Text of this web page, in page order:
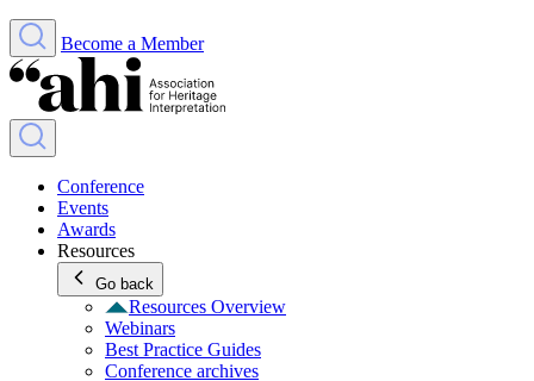
Become a Member
Conference
Events
Awards
Resources
Go back
Resources Overview
Webinars
Best Practice Guides
Conference archives